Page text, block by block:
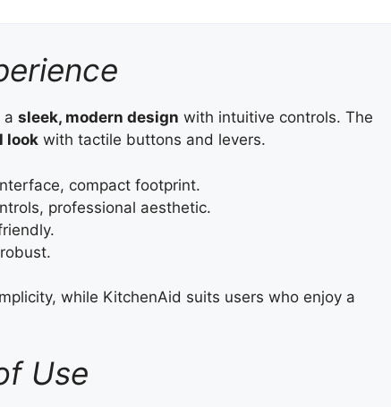
a sleek, modern design with intuitive controls. The
look with tactile buttons and levers.
compact footprint.
professional aesthetic.
while KitchenAid suits users who enjoy a
Use